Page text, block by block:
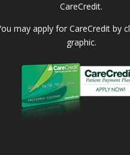
CareCredit.
may apply for CareCredit by
graphic.